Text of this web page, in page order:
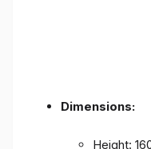
Dimensions:
Height: